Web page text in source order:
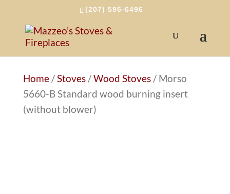
(207) 596-6496
Home/Stoves/Wood Stoves/ Morso
5660-B Standard wood burning insert
(without blower)